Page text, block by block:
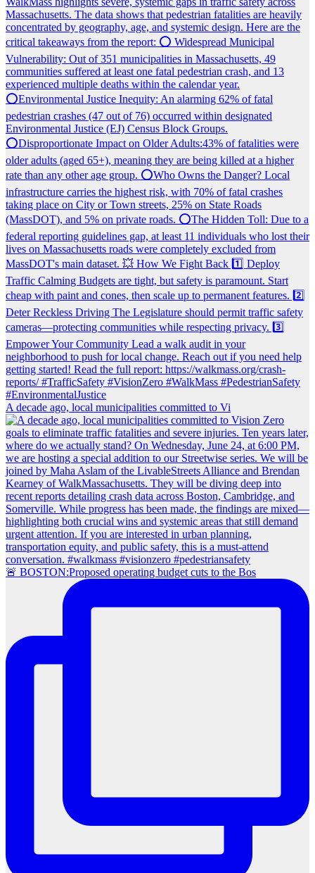
A decade ago, local municipalities committed to Vi
🚨 BOSTON:Proposed operating budget cuts to the Bos